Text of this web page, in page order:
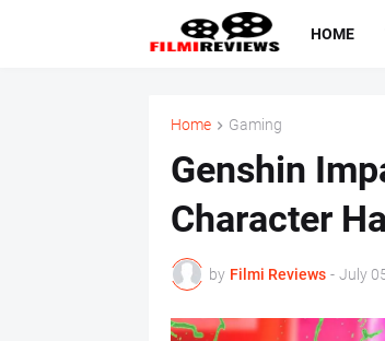
HOME
Home Gaming
Genshin
Character
by Filmi Reviews - July